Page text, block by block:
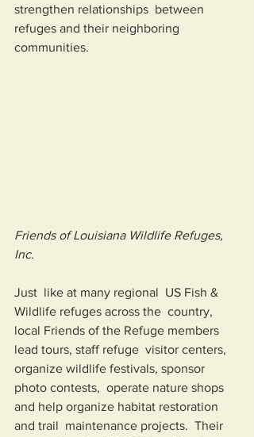
strengthen relationships  between
refuges and their neighboring
communities.
Friends of Louisiana Wildlife Refuges,
Inc.
Just  like at many regional  US Fish &
Wildlife refuges across the  country,
local Friends of the Refuge members
lead tours, staff refuge  visitor centers,
organize wildlife festivals, sponsor
photo contests,  operate nature shops
and help organize habitat restoration
and trail  maintenance projects.  Their